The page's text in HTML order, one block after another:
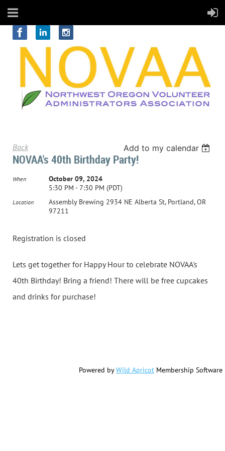
Back Add to my calendar
NOVAA's 40th Birthday Party!
When
October 09, 2024
5:30 PM - 7:30 PM (PDT)
Location
Assembly Brewing 2934 NE Alberta St, Portland, OR
97211
Registration is closed
Lets get together for Happy Hour to celebrate NOVAA's
40th Birthday! Bring a friend! There will be free cupcakes
and drinks for purchase!
Powered byWild Apricot Membership Software